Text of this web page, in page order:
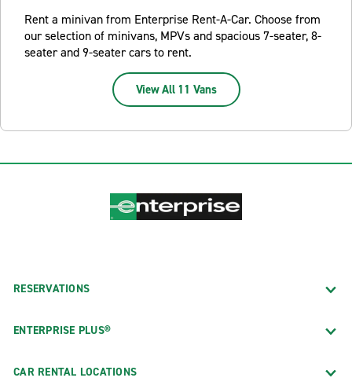
Rent a minivan from Enterprise Rent-A-Car. Choose from
our selection of minivans, MPVs and spacious 7-seater, 8-
seater and 9-seater cars to rent.
View All 11 Vans
RESERVATIONS
ENTERPRISE PLUS®
CAR RENTAL LOCATIONS